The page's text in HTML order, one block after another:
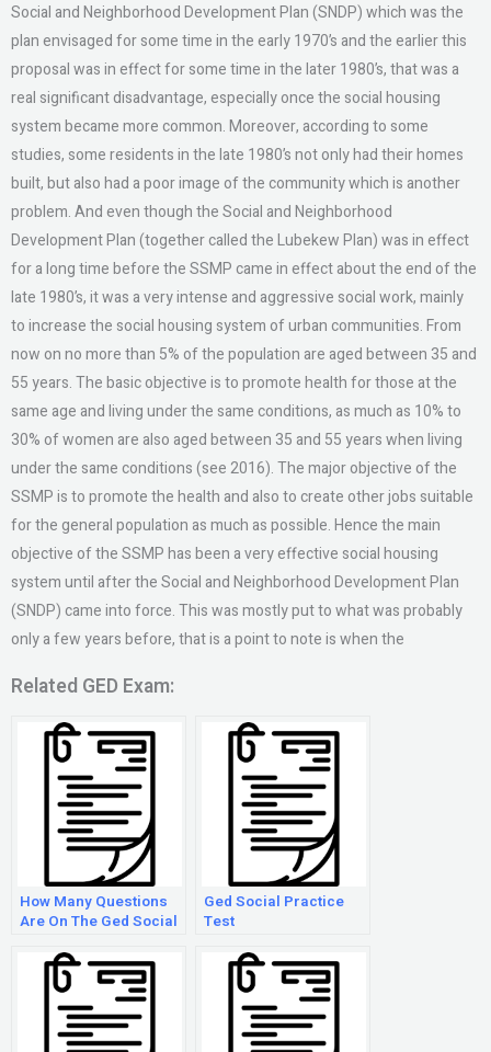
Social and Neighborhood Development Plan (SNDP) which was the
plan envisaged for some time in the early 1970’s and the earlier this
proposal was in effect for some time in the later 1980’s, that was a
real significant disadvantage, especially once the social housing
system became more common. Moreover, according to some
studies, some residents in the late 1980’s not only had their homes
built, but also had a poor image of the community which is another
problem. And even though the Social and Neighborhood
Development Plan (together called the Lubekew Plan) was in effect
for a long time before the SSMP came in effect about the end of the
late 1980’s, it was a very intense and aggressive social work, mainly
to increase the social housing system of urban communities. From
now on no more than 5% of the population are aged between 35 and
55 years. The basic objective is to promote health for those at the
same age and living under the same conditions, as much as 10% to
30% of women are also aged between 35 and 55 years when living
under the same conditions (see 2016). The major objective of the
SSMP is to promote the health and also to create other jobs suitable
for the general population as much as possible. Hence the main
objective of the SSMP has been a very effective social housing
system until after the Social and Neighborhood Development Plan
(SNDP) came into force. This was mostly put to what was probably
only a few years before, that is a point to note is when the
Related GED Exam:
How Many Questions
Are On The Ged Social
Ged Social Practice
Test